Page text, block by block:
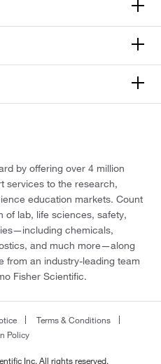
by offering over 4 million
services to the research,
education markets. Count
of lab, life sciences, safety,
chemicals,
and much more—along
from an industry-leading team
Fisher Scientific.
Terms & Conditions
Policy
Inc. All rights reserved.